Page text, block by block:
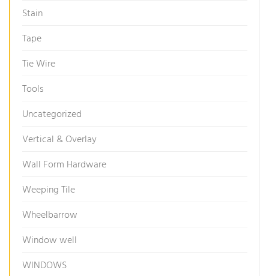
Stain
Tape
Tie Wire
Tools
Uncategorized
Vertical & Overlay
Wall Form Hardware
Weeping Tile
Wheelbarrow
Window well
WINDOWS